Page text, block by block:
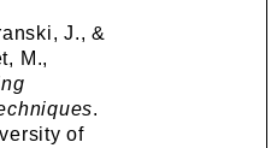
J., &
M.,
.
of